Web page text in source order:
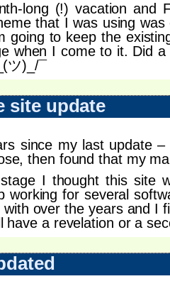
long (!) vacation and
that I was using
going to keep the
when I come to it. Did
ツ)_/¯
site update
since my last update
then found that my
I thought this site
working for several
with over the years and
have a revelation or a